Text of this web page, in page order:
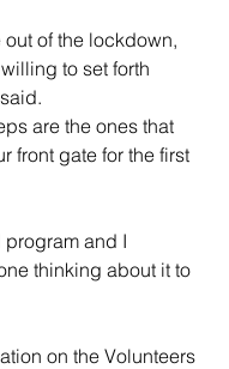
out of the lockdown,
to set forth
are the ones that
front gate for the first
program and I
thinking about it to
on the Volunteers